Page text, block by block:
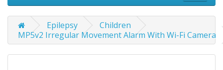
Epilepsy
Children
MP5v2 Irregular Movement Alarm With Wi-Fi Camera